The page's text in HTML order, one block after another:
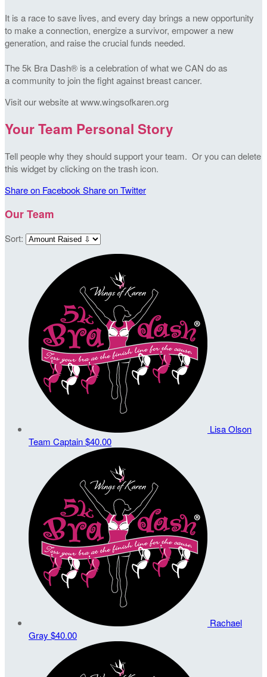
It is a race to save lives, and every day brings a new opportunity
to make a connection, energize a survivor, empower a new
generation, and raise the crucial funds needed.
The 5k Bra Dash® is a celebration of what we CAN do as
a community to join the fight against breast cancer.
Visit our website at www.wingsofkaren.org
Your Team Personal Story
Tell people why they should support your team. Or you can delete
this widget by clicking on the trash icon.
Share on Facebook Share on Twitter
Our Team
Sort:
Lisa Olson
Team Captain$40.00
Rachael
Gray $40.00